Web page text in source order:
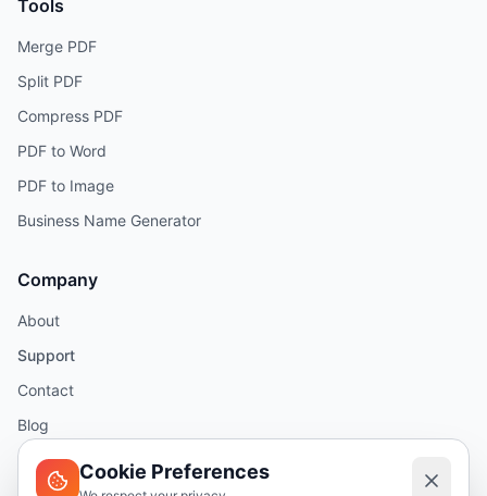
Tools
Merge PDF
Split PDF
Compress PDF
PDF to Word
PDF to Image
Business Name Generator
Company
About
Support
Contact
Blog
Help
Cookie Preferences